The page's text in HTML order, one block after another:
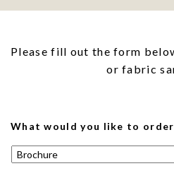
Please fill out the form
or fabric
What would you like to